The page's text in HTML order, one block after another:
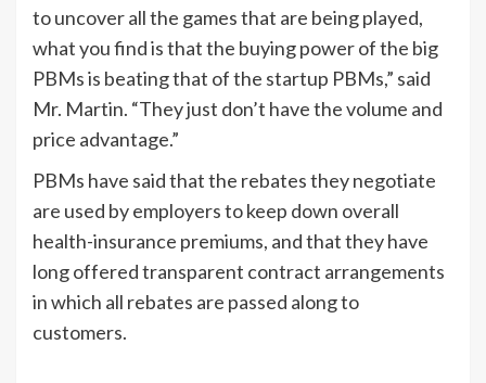
to uncover all the games that are being played,
what you find is that the buying power of the big
PBMs is beating that of the startup PBMs,” said
Mr. Martin. “They just don’t have the volume and
price advantage.”
PBMs have said that the rebates they negotiate
are used by employers to keep down overall
health-insurance premiums, and that they have
long offered transparent contract arrangements
in which all rebates are passed along to
customers.